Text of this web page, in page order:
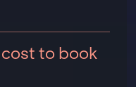
to book